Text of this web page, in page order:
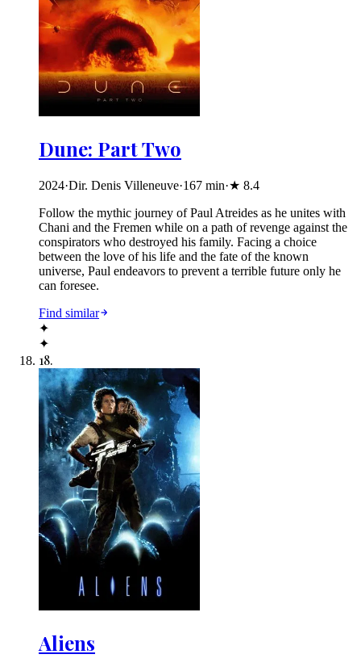
Dune: Part Two
2024·Dir. Denis Villeneuve·167 min·★ 8.4
Follow the mythic journey of Paul Atreides as he unites with
Chani and the Fremen while on a path of revenge against the
conspirators who destroyed his family. Facing a choice
between the love of his life and the fate of the known
universe, Paul endeavors to prevent a terrible future only he
can foresee.
Find similar
✦
✦
18.
Aliens